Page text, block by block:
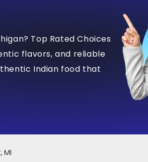
Top Rated Choices
flavors, and reliable
Indian food that
MI